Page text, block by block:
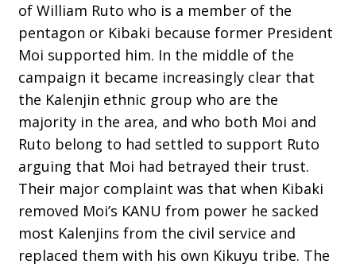
of William Ruto who is a member of the
pentagon or Kibaki because former President
Moi supported him. In the middle of the
campaign it became increasingly clear that
the Kalenjin ethnic group who are the
majority in the area, and who both Moi and
Ruto belong to had settled to support Ruto
arguing that Moi had betrayed their trust.
Their major complaint was that when Kibaki
removed Moi’s KANU from power he sacked
most Kalenjins from the civil service and
replaced them with his own Kikuyu tribe. The